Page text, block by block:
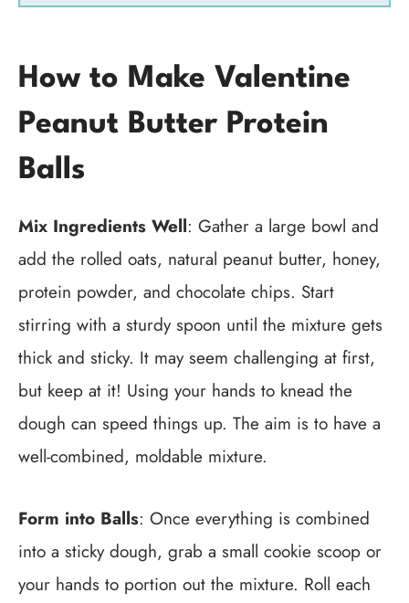
How to Make Valentine
Peanut Butter Protein
Balls
Mix Ingredients Well: Gather a large bowl and
add the rolled oats, natural peanut butter, honey,
protein powder, and chocolate chips. Start
stirring with a sturdy spoon until the mixture gets
thick and sticky. It may seem challenging at first,
but keep at it! Using your hands to knead the
dough can speed things up. The aim is to have a
well-combined, moldable mixture.
Form into Balls: Once everything is combined
into a sticky dough, grab a small cookie scoop or
your hands to portion out the mixture. Roll each